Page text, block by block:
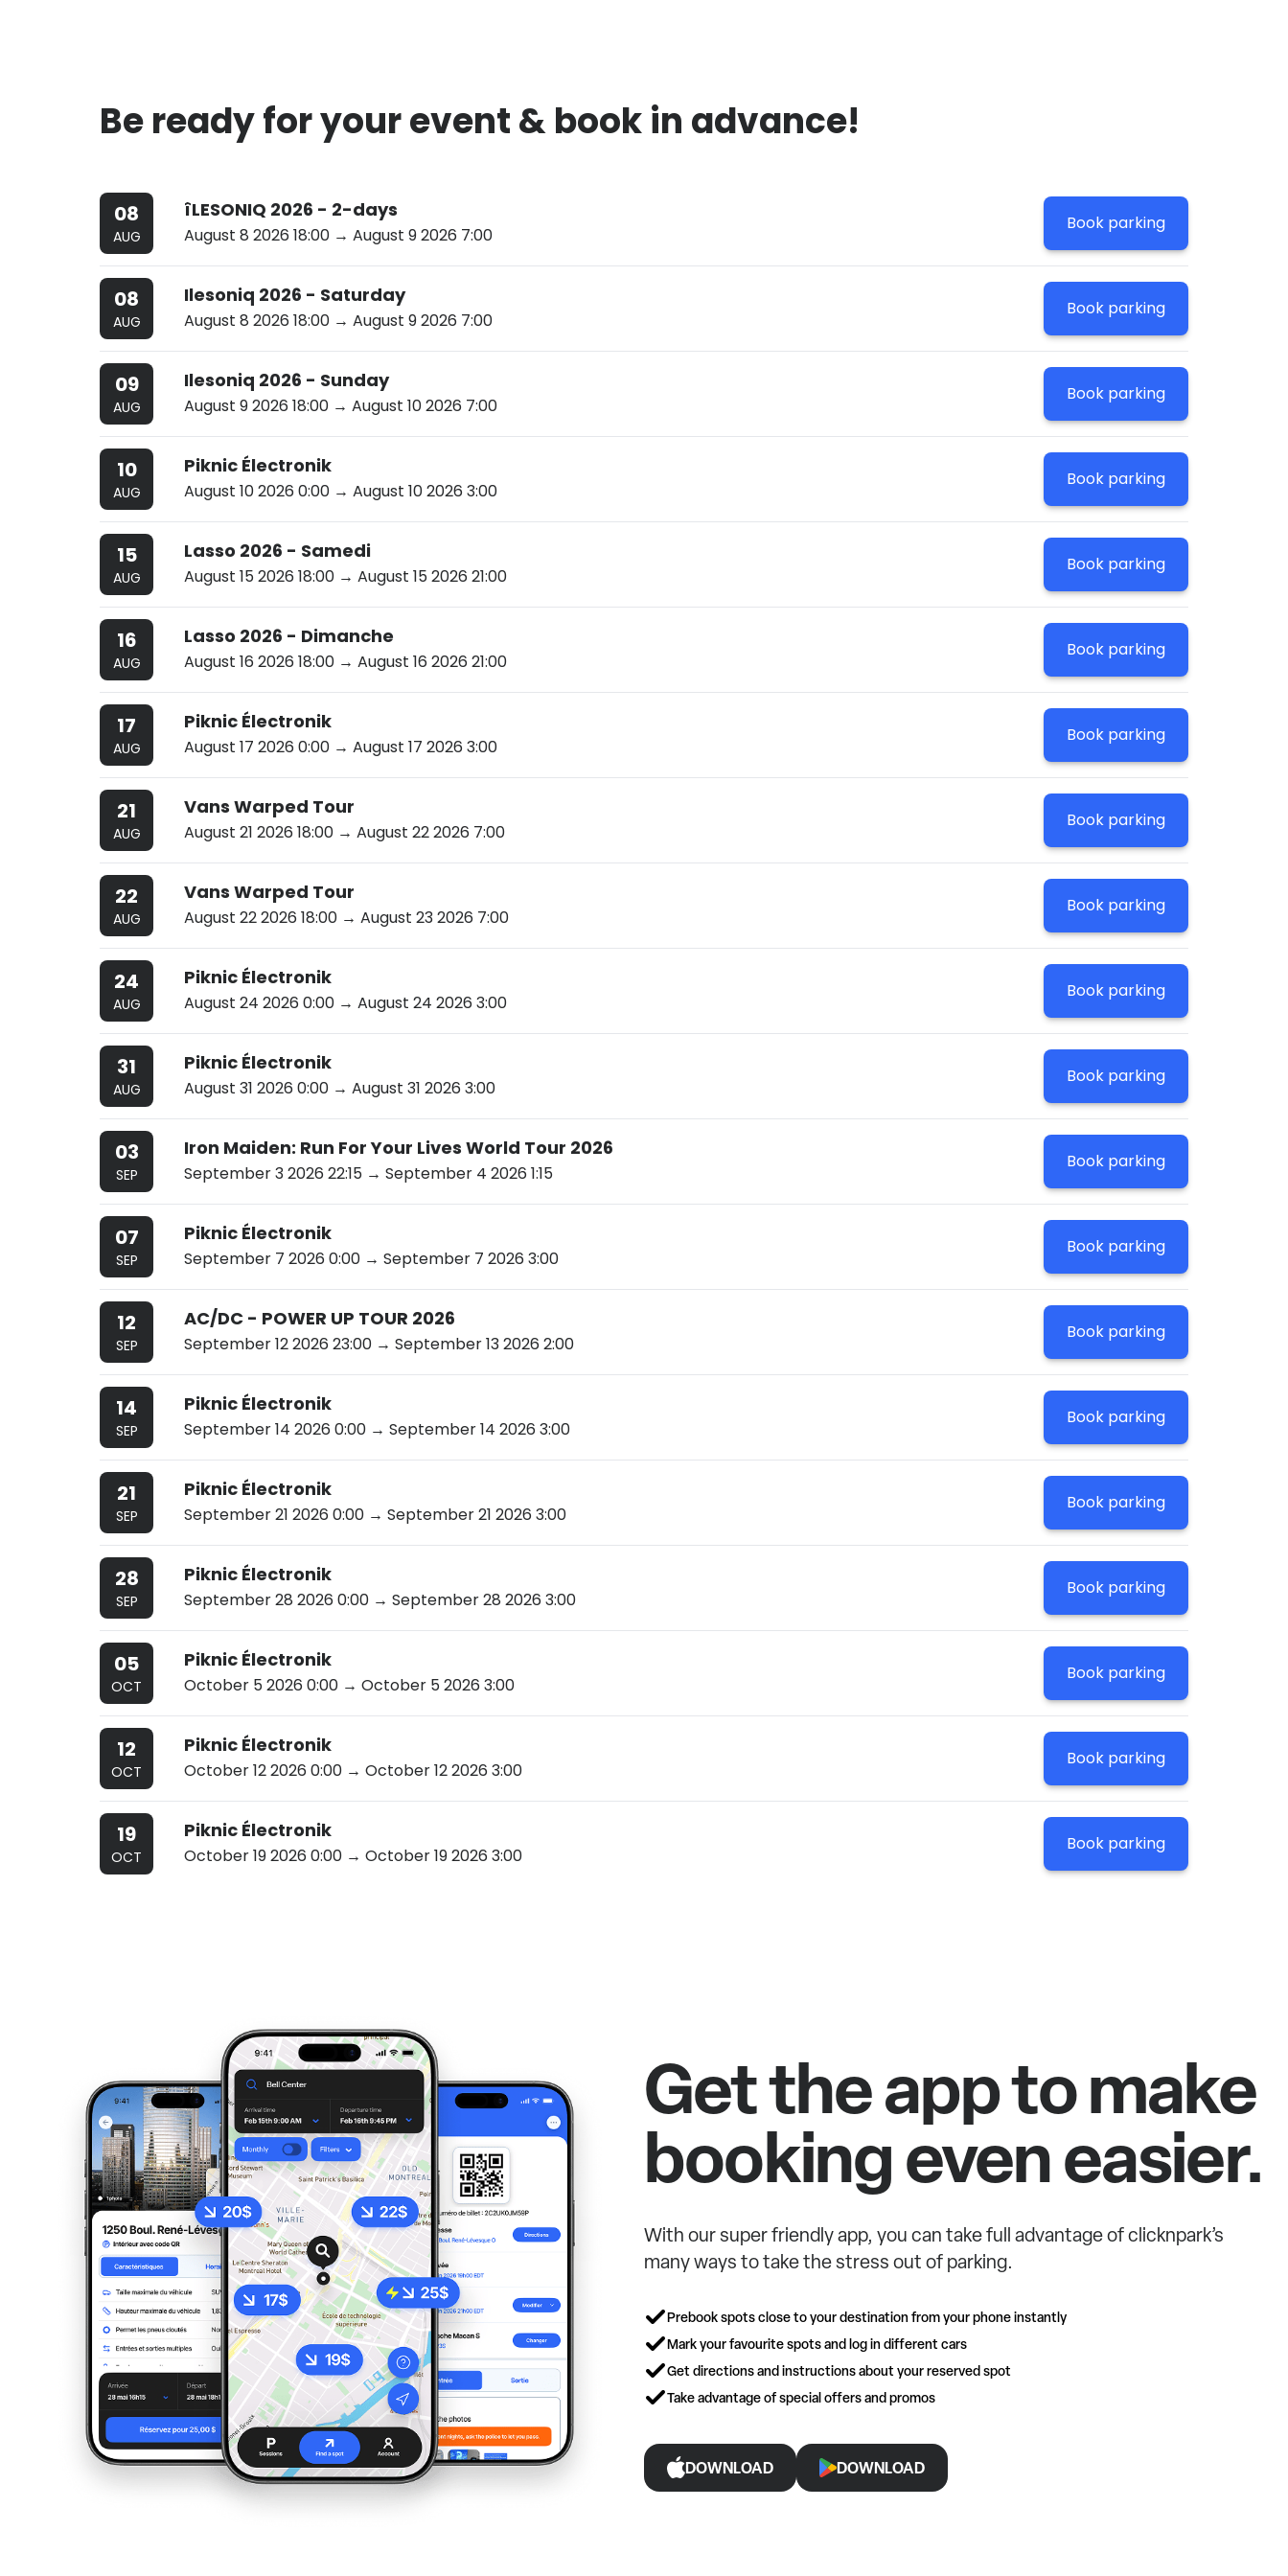
Be ready for your event & book in advance!
08
AUG
îLESONIQ 2026 - 2-days
August 8 2026 18:00 → August 9 2026 7:00
Book parking
08
AUG
Ilesoniq 2026 - Saturday
August 8 2026 18:00 → August 9 2026 7:00
Book parking
09
AUG
Ilesoniq 2026 - Sunday
August 9 2026 18:00 → August 10 2026 7:00
Book parking
10
AUG
Piknic Électronik
August 10 2026 0:00 → August 10 2026 3:00
Book parking
15
AUG
Lasso 2026 - Samedi
August 15 2026 18:00 → August 15 2026 21:00
Book parking
16
AUG
Lasso 2026 - Dimanche
August 16 2026 18:00 → August 16 2026 21:00
Book parking
17
AUG
Piknic Électronik
August 17 2026 0:00 → August 17 2026 3:00
Book parking
21
AUG
Vans Warped Tour
August 21 2026 18:00 → August 22 2026 7:00
Book parking
22
AUG
Vans Warped Tour
August 22 2026 18:00 → August 23 2026 7:00
Book parking
24
AUG
Piknic Électronik
August 24 2026 0:00 → August 24 2026 3:00
Book parking
31
AUG
Piknic Électronik
August 31 2026 0:00 → August 31 2026 3:00
Book parking
03
SEP
Iron Maiden: Run For Your Lives World Tour 2026
September 3 2026 22:15 → September 4 2026 1:15
Book parking
07
SEP
Piknic Électronik
September 7 2026 0:00 → September 7 2026 3:00
Book parking
12
SEP
AC/DC - POWER UP TOUR 2026
September 12 2026 23:00 → September 13 2026 2:00
Book parking
14
SEP
Piknic Électronik
September 14 2026 0:00 → September 14 2026 3:00
Book parking
21
SEP
Piknic Électronik
September 21 2026 0:00 → September 21 2026 3:00
Book parking
28
SEP
Piknic Électronik
September 28 2026 0:00 → September 28 2026 3:00
Book parking
05
OCT
Piknic Électronik
October 5 2026 0:00 → October 5 2026 3:00
Book parking
12
OCT
Piknic Électronik
October 12 2026 0:00 → October 12 2026 3:00
Book parking
19
OCT
Piknic Électronik
October 19 2026 0:00 → October 19 2026 3:00
Book parking
Get the app to make
booking even easier.
With our super friendly app, you can take full advantage of clicknpark’s
many ways to take the stress out of parking.
Prebook spots close to your destination from your phone instantly
Mark your favourite spots and log in different cars
Get directions and instructions about your reserved spot
Take advantage of special offers and promos
DOWNLOAD DOWNLOAD